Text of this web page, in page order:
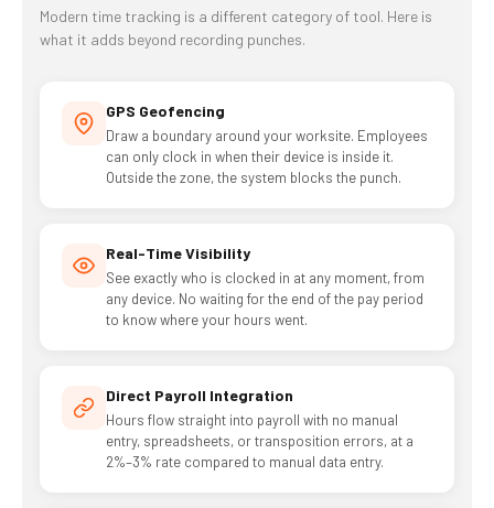
Modern time tracking is a different category of tool. Here is
what it adds beyond recording punches.
GPS Geofencing
Draw a boundary around your worksite. Employees
can only clock in when their device is inside it.
Outside the zone, the system blocks the punch.
Real-Time Visibility
See exactly who is clocked in at any moment, from
any device. No waiting for the end of the pay period
to know where your hours went.
Direct Payroll Integration
Hours flow straight into payroll with no manual
entry, spreadsheets, or transposition errors, at a
2%–3% rate compared to manual data entry.